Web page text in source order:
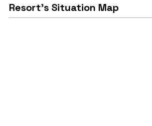
Resort's Situation Map